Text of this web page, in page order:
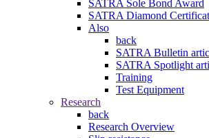
SATRA Sole Bond Award
SATRA Diamond
Also
back
SATRA Bulletin
SATRA Spotlight
Training
Test Equipment
Research
back
Research Overview